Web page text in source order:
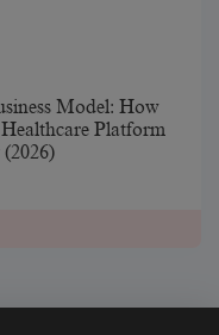
Model: How
Platform